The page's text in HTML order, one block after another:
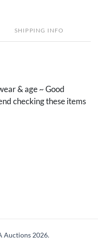
SHIPPING INFO
& age ~ Good
checking these items
Auctions 2026.